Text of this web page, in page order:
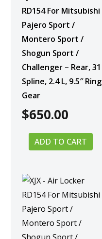
RD154 For Mitsubishi
Pajero Sport /
Montero Sport /
Shogun Sport /
Challenger – Rear, 31
Spline, 2.4 L, 9.5″ Ring
Gear
$650.00
ADD TO CART